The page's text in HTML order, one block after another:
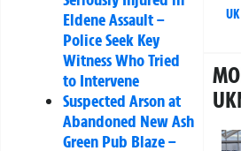
Eldene Assault –
Police Seek Key
Witness Who Tried
to Intervene
Suspected Arson at
Abandoned New Ash
Green Pub Blaze –